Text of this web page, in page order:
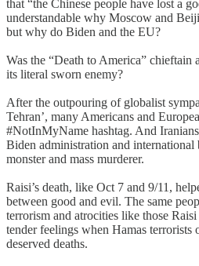
that “the Chinese people have lost a
understandable why Moscow and
but why do Biden and the EU?
Was the “Death to America”
its literal sworn enemy?
After the outpouring of globalist
Tehran’, many Americans and
#NotInMyName hashtag. And
Biden administration and international
monster and mass murderer.
Raisi’s death, like Oct 7 and 9/11,
between good and evil. The same
terrorism and atrocities like those
tender feelings when Hamas terrorists
deserved deaths.